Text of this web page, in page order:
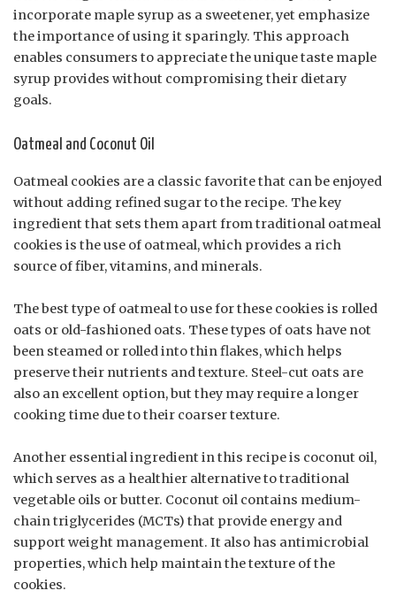
incorporate maple syrup as a sweetener, yet emphasize
the importance of using it sparingly. This approach
enables consumers to appreciate the unique taste maple
syrup provides without compromising their dietary
goals.
Oatmeal and Coconut Oil
Oatmeal cookies are a classic favorite that can be enjoyed
without adding refined sugar to the recipe. The key
ingredient that sets them apart from traditional oatmeal
cookies is the use of oatmeal, which provides a rich
source of fiber, vitamins, and minerals.
The best type of oatmeal to use for these cookies is rolled
oats or old-fashioned oats. These types of oats have not
been steamed or rolled into thin flakes, which helps
preserve their nutrients and texture. Steel-cut oats are
also an excellent option, but they may require a longer
cooking time due to their coarser texture.
Another essential ingredient in this recipe is coconut oil,
which serves as a healthier alternative to traditional
vegetable oils or butter. Coconut oil contains medium-
chain triglycerides (MCTs) that provide energy and
support weight management. It also has antimicrobial
properties, which help maintain the texture of the
cookies.